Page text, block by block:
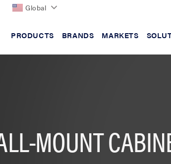
Global
PRODUCTS BRANDS MARKETS
MOUNT